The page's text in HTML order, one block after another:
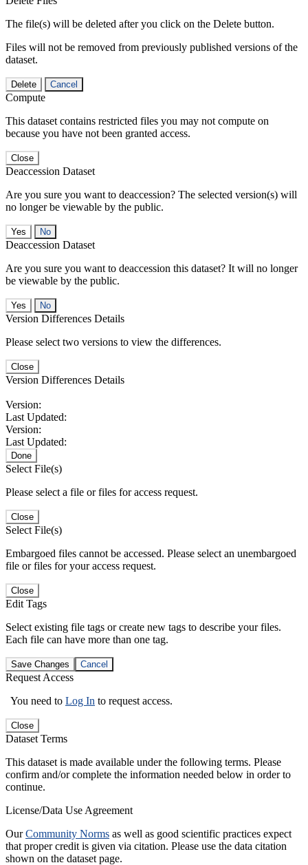
The file(s) will be deleted after you click on the Delete button.
Files will not be removed from previously published versions of the
dataset.
Delete Cancel
Compute
This dataset contains restricted files you may not compute on
because you have not been granted access.
Close
Deaccession Dataset
Are you sure you want to deaccession? The selected version(s) will
no longer be viewable by the public.
No
Deaccession Dataset
Are you sure you want to deaccession this dataset? It will no longer
be viewable by the public.
No
Version Differences Details
Please select two versions to view the differences.
Close
Version Differences Details
Version:
Last Updated:
Version:
Last Updated:
Done
Select File(s)
Please select a file or files for access request.
Close
Select File(s)
Embargoed files cannot be accessed. Please select an unembargoed
file or files for your access request.
Close
Edit Tags
Select existing file tags or create new tags to describe your files.
Each file can have more than one tag.
Save Changes Cancel
Request Access
You need to Log In to request access.
Close
Dataset Terms
This dataset is made available under the following terms. Please
confirm and/or complete the information needed below in order to
continue.
License/Data Use Agreement
OurCommunity Norms as well as good scientific practices expect
that proper credit is given via citation. Please use the data citation
shown on the dataset page.